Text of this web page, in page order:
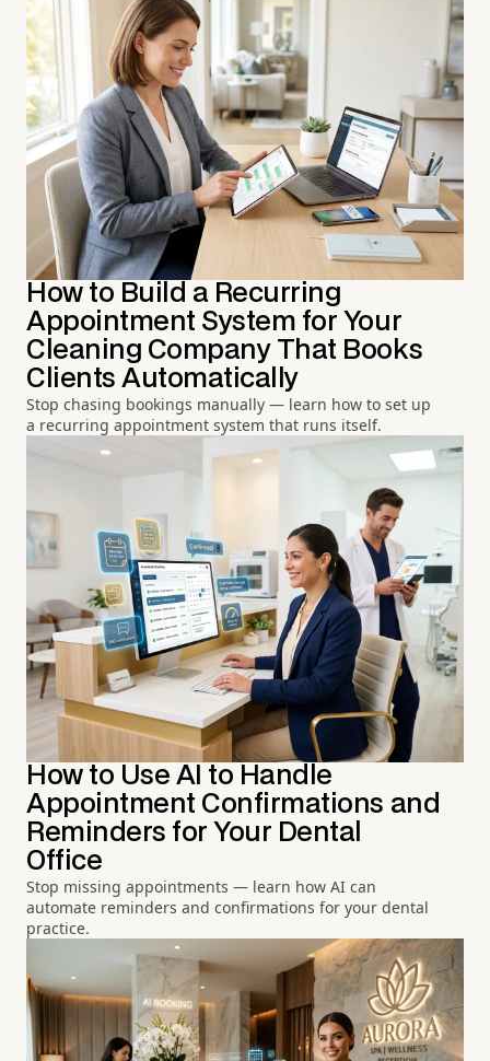
How to Build a Recurring
Appointment System for Your
Cleaning Company That Books
Clients Automatically
Stop chasing bookings manually — learn how to set up
a recurring appointment system that runs itself.
How to Use AI to Handle
Appointment Confirmations and
Reminders for Your Dental
Office
Stop missing appointments — learn how AI can
automate reminders and confirmations for your dental
practice.